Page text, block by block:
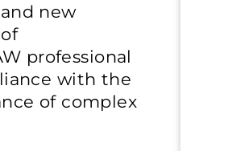
new
professional
with the
of complex